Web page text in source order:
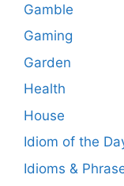
Gamble
Gaming
Garden
Health
House
Idiom of the
Idioms &